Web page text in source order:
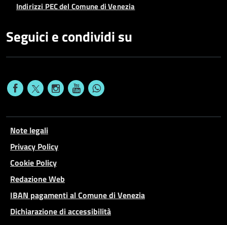
Indirizzi PEC del Comune di Venezia
Seguici e condividi su
Note legali
Privacy Policy
Cookie Policy
Redazione Web
IBAN pagamenti al Comune di Venezia
Dichiarazione di accessibilità